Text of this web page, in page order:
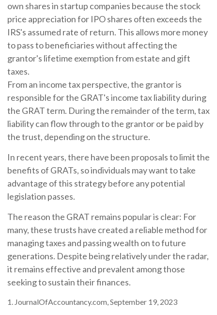
own shares in startup companies because the stock
price appreciation for IPO shares often exceeds the
IRS's assumed rate of return. This allows more money
to pass to beneficiaries without affecting the
grantor's lifetime exemption from estate and gift
taxes.
From an income tax perspective, the grantor is
responsible for the GRAT's income tax liability during
the GRAT term. During the remainder of the term, tax
liability can flow through to the grantor or be paid by
the trust, depending on the structure.
In recent years, there have been proposals to limit the
benefits of GRATs, so individuals may want to take
advantage of this strategy before any potential
legislation passes.
The reason the GRAT remains popular is clear: For
many, these trusts have created a reliable method for
managing taxes and passing wealth on to future
generations. Despite being relatively under the radar,
it remains effective and prevalent among those
seeking to sustain their finances.
1. JournalOfAccountancy.com, September 19, 2023